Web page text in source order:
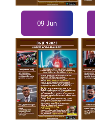
09 Jun